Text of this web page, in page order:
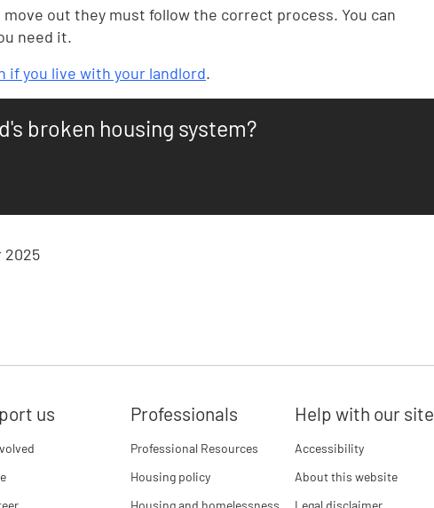
out they must follow the correct process. You can
need it.
if you live with your landlord.
broken housing system?
2025
us Professionals
Professional Resources
Housing policy
Housing and homelessness
Help with our site
Accessibility
About this website
Legal disclaimer